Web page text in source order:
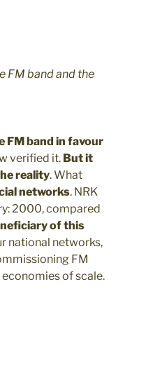
FM band and the
band in favour
verified it. But it
reality. What
networks. NRK
2000, compared
of this
national networks,
FM
of scale.